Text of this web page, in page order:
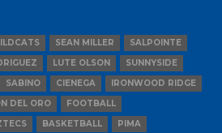
SEAN MILLER
SALPOINTE
LUTE OLSON
SUNNYSIDE
SABINO CIENEGA
IRONWOOD RIDGE
DEL ORO
FOOTBALL
BASKETBALL
PIMA